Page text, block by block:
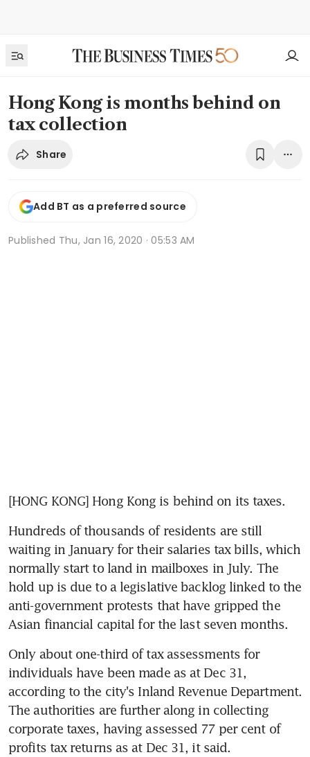
Hong Kong is months behind on
tax collection
Share
Add BT as a preferred source
Published Thu, Jan 16, 2020 · 05:53 AM
[HONG KONG] Hong Kong is behind on its taxes.
Hundreds of thousands of residents are still
waiting in January for their salaries tax bills, which
normally start to land in mailboxes in July. The
hold up is due to a legislative backlog linked to the
anti-government protests that have gripped the
Asian financial capital for the last seven months.
Only about one-third of tax assessments for
individuals have been made as at Dec 31,
according to the city's Inland Revenue Department.
The authorities are further along in collecting
corporate taxes, having assessed 77 per cent of
profits tax returns as at Dec 31, it said.